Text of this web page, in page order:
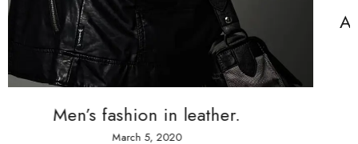
A team of designers that make
come true
March 5, 2020